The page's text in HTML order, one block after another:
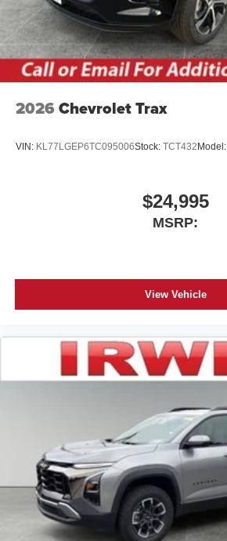
2026 Chevrolet Trax
VIN: KL77LGEP6TC095006Stock: TCT432 Model:
$24,995
MSRP:
View Vehicle